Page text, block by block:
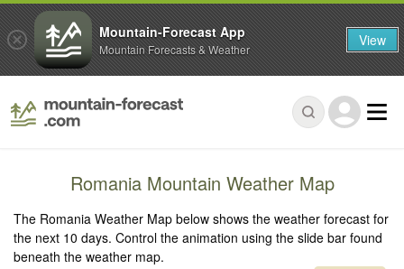
Romania Mountain Weather Map
The Romania Weather Map below shows the weather forecast for
the next 10 days. Control the animation using the slide bar found
beneath the weather map.
Mountain-Forecast App
Mountain Forecasts & Weather View